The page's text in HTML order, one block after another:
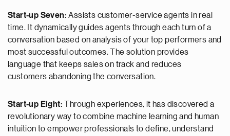
Start-up Seven: Assists customer-service agents in real
time. It dynamically guides agents through each turn of a
conversation based on analysis of your top performers and
most successful outcomes. The solution provides
language that keeps sales on track and reduces
customers abandoning the conversation.
Start-up Eight: Through experiences, it has discovered a
revolutionary way to combine machine learning and human
intuition to empower professionals to define, understand